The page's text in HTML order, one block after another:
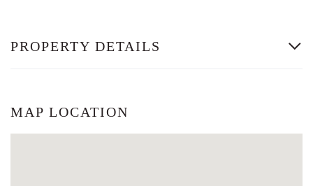
PROPERTY DETAILS
MAP LOCATION